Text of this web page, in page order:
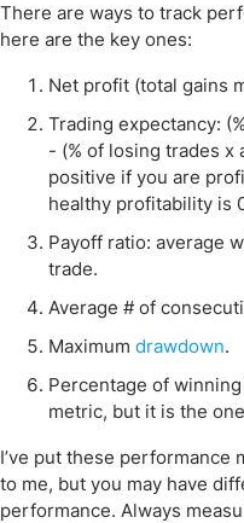
There are ways to track
here are the key ones:
Net profit (total gains
Trading expectancy:
- (% of losing trades x
positive if you are
healthy profitability is
Payoff ratio: average
trade.
Average # of
Maximum drawdown.
Percentage of
metric, but it is the
I’ve put these
to me, but you may have
performance. Always